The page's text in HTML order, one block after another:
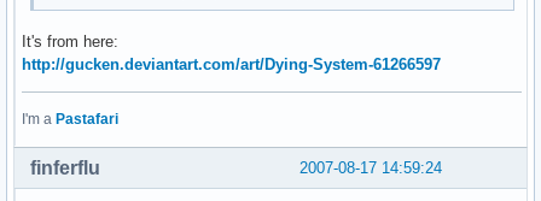
It's from here:
http://gucken.deviantart.com/art/Dying-System-61266597
I'm a Pastafari
2007-08-17 14:59:24
finferflu